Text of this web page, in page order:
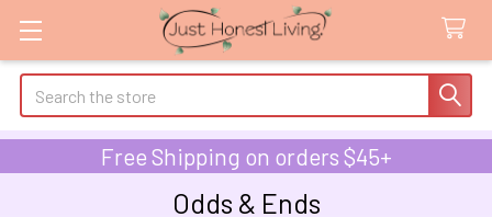
Search
Free Shipping on orders $45+
Odds & Ends